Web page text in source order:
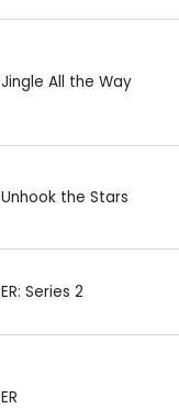
Jingle All the Way
Unhook the Stars
ER: Series 2
ER